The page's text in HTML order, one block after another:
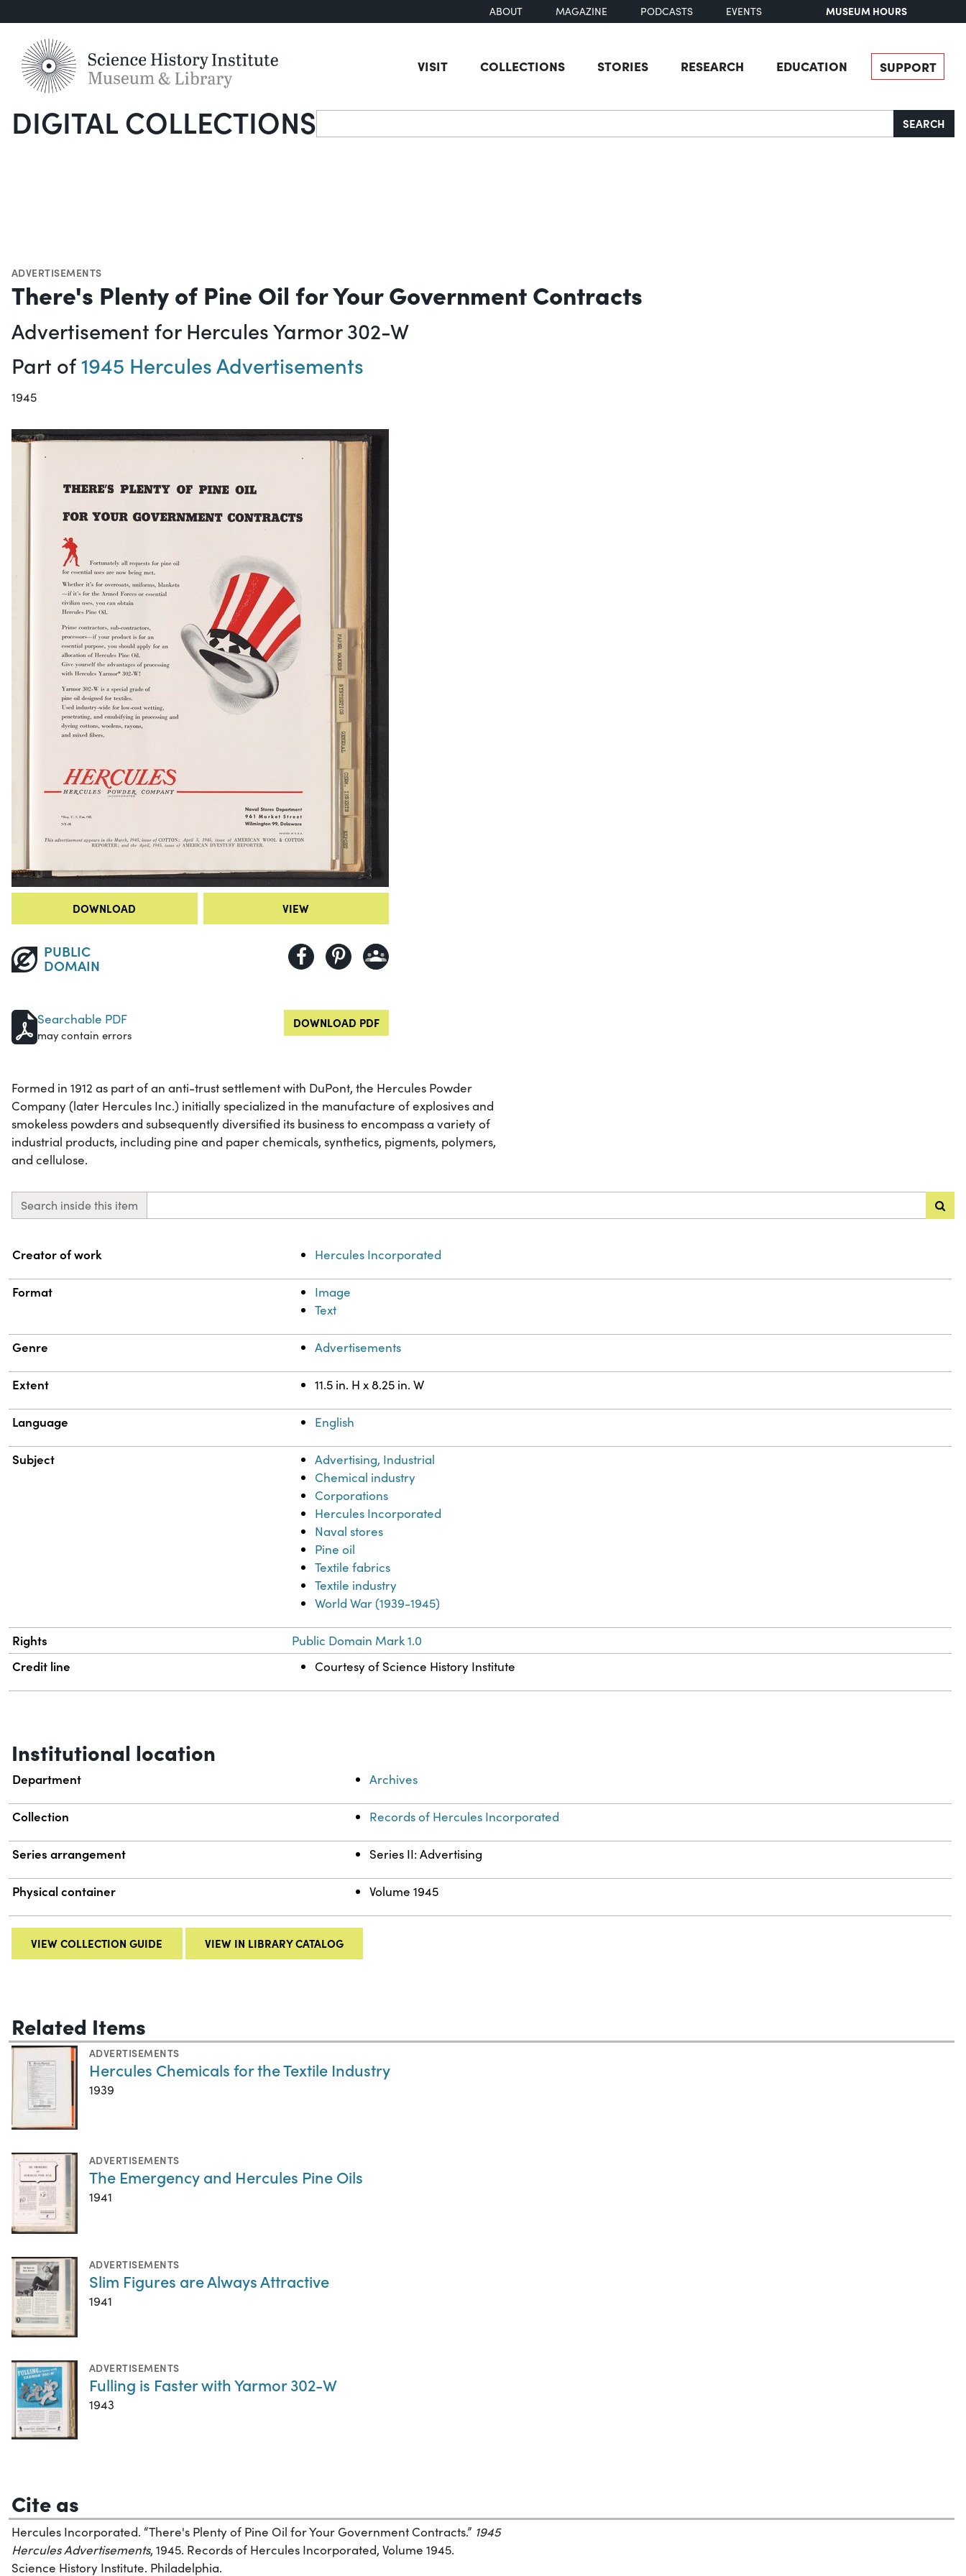
ABOUT MAGAZINE PODCASTS EVENTS MUSEUM HOURS
VISIT COLLECTIONS STORIES RESEARCH EDUCATION SUPPORT
DIGITAL COLLECTIONSSearch SEARCH
ADVERTISEMENTS
There's Plenty of Pine Oil for Your Government Contracts
Advertisement for Hercules Yarmor 302-W
Part of1945 Hercules Advertisements
1945
DOWNLOAD VIEW
PUBLIC
DOMAIN
Searchable PDF
may contain errors
DOWNLOAD PDF
Formed in 1912 as part of an anti-trust settlement with DuPont, the Hercules Powder
Company (later Hercules Inc.) initially specialized in the manufacture of explosives and
smokeless powders and subsequently diversified its business to encompass a variety of
industrial products, including pine and paper chemicals, synthetics, pigments, polymers,
and cellulose.
Search inside this item
Property Value
Creator of work Hercules Incorporated
Format
Image
Text
Genre Advertisements
Extent 11.5 in. H x 8.25 in. W
Language English
Subject
Advertising, Industrial
Chemical industry
Corporations
Hercules Incorporated
Naval stores
Pine oil
Textile fabrics
Textile industry
World War (1939-1945)
Rights Public Domain Mark 1.0
Credit line Courtesy of Science History Institute
Institutional location
Department Archives
Collection Records of Hercules Incorporated
Series arrangement Series II: Advertising
Physical container Volume 1945
VIEW COLLECTION GUIDE VIEW IN LIBRARY CATALOG
Related Items
ADVERTISEMENTS
Hercules Chemicals for the Textile Industry
1939
ADVERTISEMENTS
The Emergency and Hercules Pine Oils
1941
ADVERTISEMENTS
Slim Figures are Always Attractive
1941
ADVERTISEMENTS
Fulling is Faster with Yarmor 302-W
1943
Cite as
Hercules Incorporated. “There's Plenty of Pine Oil for Your Government Contracts.” 1945
Hercules Advertisements, 1945. Records of Hercules Incorporated, Volume 1945.
Science History Institute. Philadelphia.